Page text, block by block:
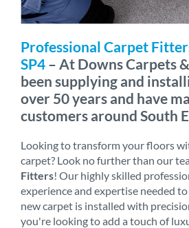
Professional Carpet
SP4 – At Downs Carpets
been supplying and
over 50 years and have
customers around South
Looking to transform your floors
carpet? Look no further than our
Fitters! Our highly skilled
experience and expertise needed
new carpet is installed with
you're looking to add a touch of